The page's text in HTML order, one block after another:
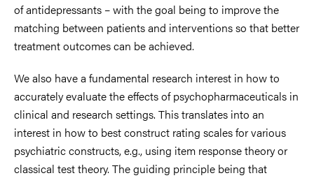
of antidepressants – with the goal being to improve the
matching between patients and interventions so that better
treatment outcomes can be achieved.
We also have a fundamental research interest in how to
accurately evaluate the effects of psychopharmaceuticals in
clinical and research settings. This translates into an
interest in how to best construct rating scales for various
psychiatric constructs, e.g., using item response theory or
classical test theory. The guiding principle being that